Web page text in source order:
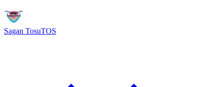
Sagan TosuTOS